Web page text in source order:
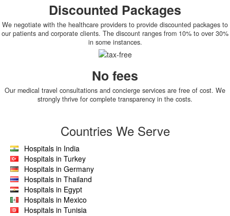
Discounted Packages
We negotiate with the healthcare providers to provide discounted packages to
our patients and corporate clients. The discount ranges from 10% to over 30%
in some instances.
No fees
Our medical travel consultations and concierge services are free of cost. We
strongly thrive for complete transparency in the costs.
Countries We Serve
Hospitals in India
Hospitals in Turkey
Hospitals in Germany
Hospitals in Thailand
Hospitals in Egypt
Hospitals in Mexico
Hospitals in Tunisia